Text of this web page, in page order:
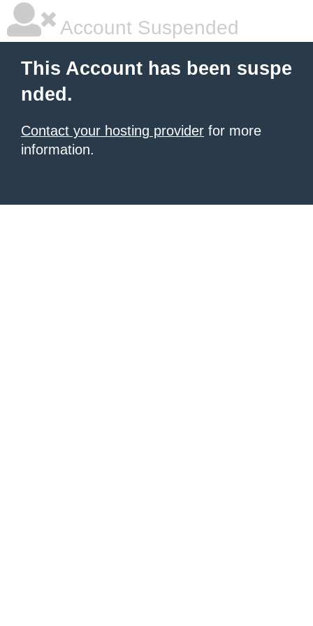
Account Suspended
This Account has been suspe
nded.
Contact your hosting provider for more
information.